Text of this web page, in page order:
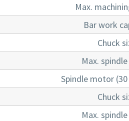
Max.
Bar work
Chuck
Max.
Spindle motor
Chuck
Max.